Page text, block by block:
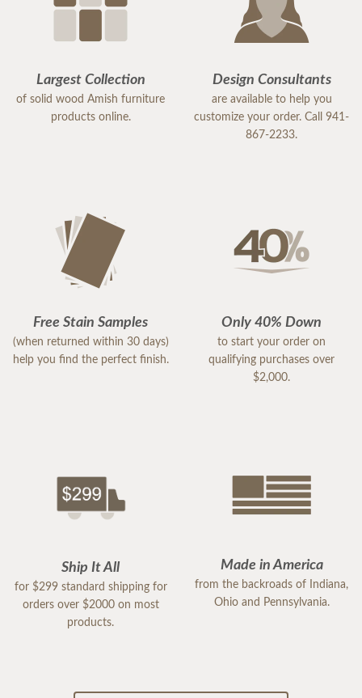
Largest Collection
of solid wood Amish furniture
products online.
Design Consultants
are available to help you
customize your order. Call 941-
867-2233.
Free Stain Samples
(when returned within 30 days)
help you find the perfect finish.
Only 40% Down
to start your order on
qualifying purchases over
$2,000.
Ship It All
for $299 standard shipping for
orders over $2000 on most
products.
Made in America
from the backroads of Indiana,
Ohio and Pennsylvania.